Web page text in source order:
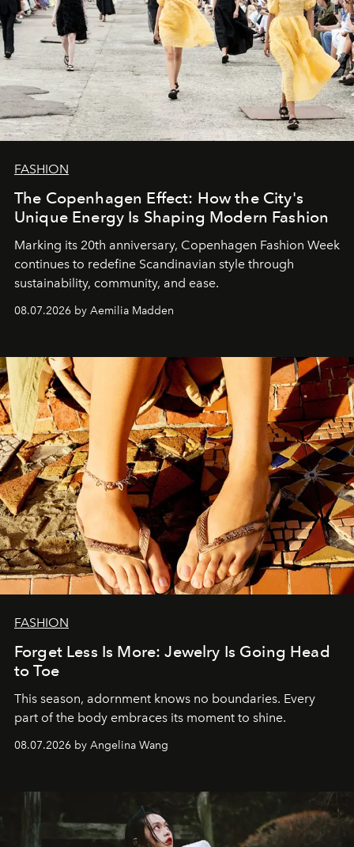
FASHION
The Copenhagen Effect: How the City's
Unique Energy Is Shaping Modern Fashion
Marking its 20th anniversary, Copenhagen Fashion Week
continues to redefine Scandinavian style through
sustainability, community, and ease.
08.07.2026 by Aemilia Madden
FASHION
Forget Less Is More: Jewelry Is Going Head
to Toe
This season, adornment knows no boundaries. Every
part of the body embraces its moment to shine.
08.07.2026 by Angelina Wang